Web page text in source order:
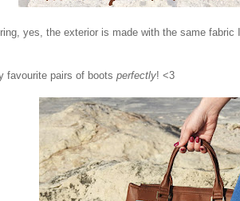
yes, the exterior is made with the same
favourite pairs of boots perfectly! <3